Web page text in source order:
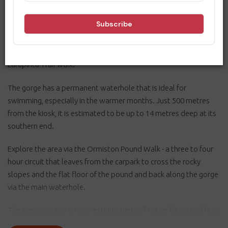
wildlife. Located 135 kilometres west of Alice Springs in the
West MacDonnell National Park, it is accessible via sealed roads
Larapinta Trail walk.
The gorge has a permanent waterhole that is ideal for
swimming, especially in the warmer months. Just 500 metres
from the kiosk, it is estimated to be up to 14 metres deep at its
southern end.
Explore the area via the Ormiston Pound Walk - a three to four
hour circuit that leaves from the carpark to cross the rocky
slopes and the flat floor of the pound and back along the gorge
via the main waterhole.